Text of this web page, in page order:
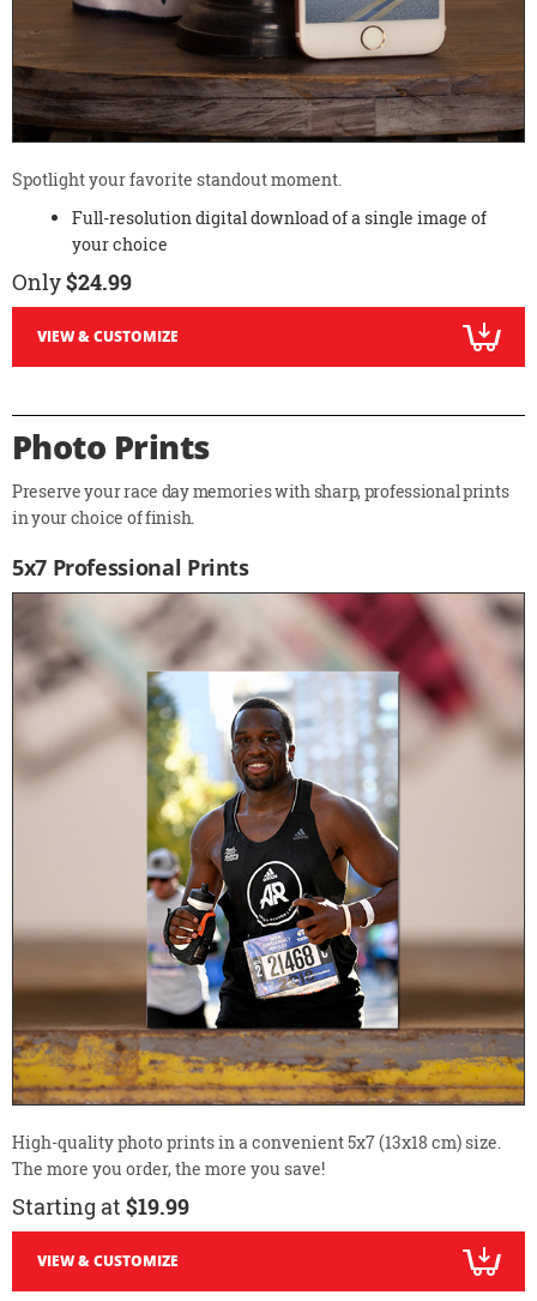
Spotlight your favorite standout moment.
Full-resolution digital download of a single image of
your choice
Only$24.99
VIEW & CUSTOMIZE
Photo Prints
Preserve your race day memories with sharp, professional prints
in your choice of finish.
5x7 Professional Prints
High-quality photo prints in a convenient 5x7 (13x18 cm) size.
The more you order, the more you save!
Starting at $19.99
VIEW & CUSTOMIZE